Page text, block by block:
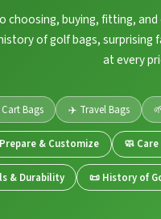
choosing, buying, fitting,
of golf bags,
at every
Bags ✈️ Travel Bags
& Customize 🧼
& Durability 📜 History of